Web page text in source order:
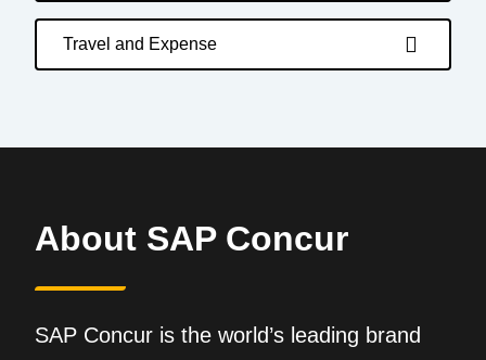
Travel and Expense
About SAP Concur
SAP Concur is the world’s leading brand